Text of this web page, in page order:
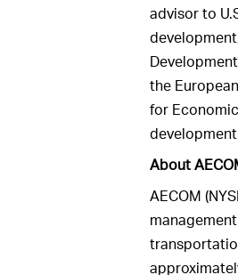
advisor to
the
for
About
AECOM